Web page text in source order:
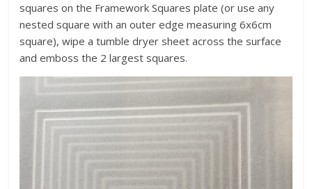
squares on the Framework Squares plate (or use any
nested square with an outer edge measuring 6x6cm
square), wipe a tumble dryer sheet across the surface
and emboss the 2 largest squares.